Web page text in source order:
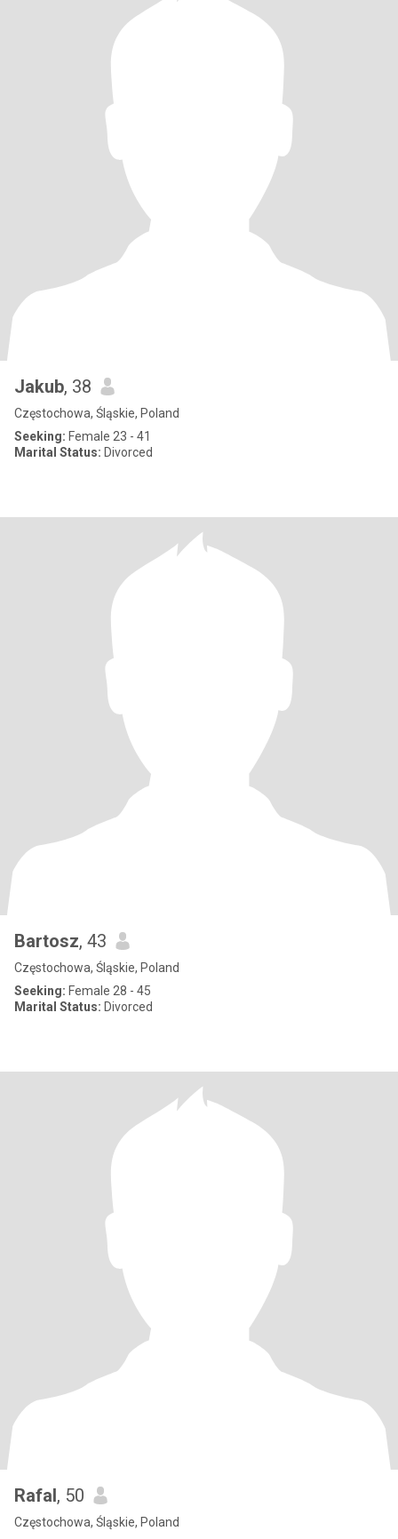
Jakub, 38
Częstochowa, Śląskie, Poland
Seeking: Female 23 - 41
Marital Status: Divorced
Bartosz, 43
Częstochowa, Śląskie, Poland
Seeking: Female 28 - 45
Marital Status: Divorced
Rafal, 50
Częstochowa, Śląskie, Poland